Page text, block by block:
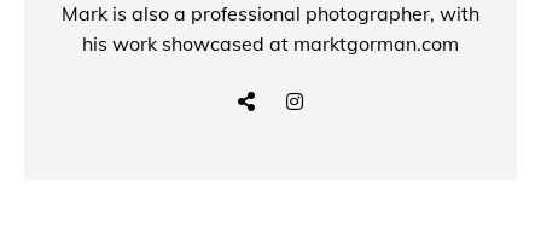
Mark is also a professional photographer, with
his work showcased at marktgorman.com